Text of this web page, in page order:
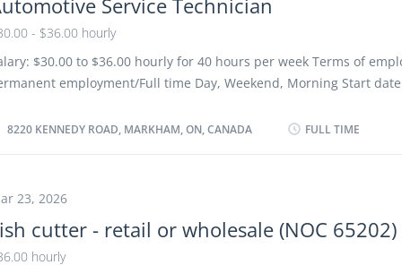
to boost and maintain the restaurant’s profits Develop
cost of food, ingredients, alcohol, kitchen and cleaning
daily operations Modify food preparation methods and
to the restaurant budget Monitor revenues to determine
Service Technician
- $36.00 hourly
$30.00 to $36.00 hourly for 40 hours per week Terms of
employment/Full time Day, Weekend, Morning Start
Registered Retirement Savings Plan (RRSP) 2 vacancies
Technician Trade Certification Experience 3 years to less than
systems and components Adjust, repair or replace parts
of automotive systems Estimate parts and labour cost
8220 KENNEDY ROAD, MARKHAM, ON, CANADA FULL TIME
23, 2026
cutter - retail or wholesale (NOC 65202)
hourly